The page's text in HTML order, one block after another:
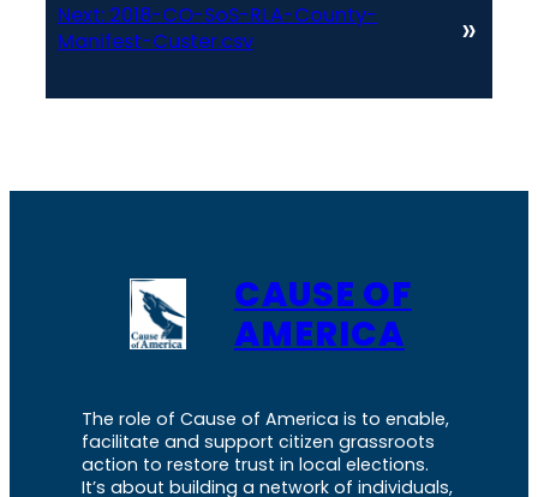
Next: 2018-CO-SoS-RLA-County-
Manifest-Custer.csv
»
CAUSE OF
AMERICA
The role of Cause of America is to enable,
facilitate and support citizen grassroots
action to restore trust in local elections.
It’s about building a network of individuals,